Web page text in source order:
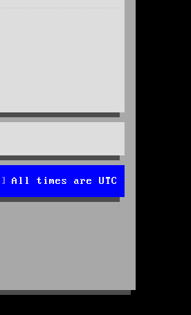
All times are UTC